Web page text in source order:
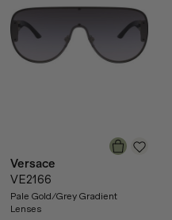
Versace
VE2166
Pale Gold/Grey Gradient
Lenses